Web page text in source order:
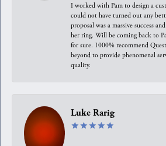
I worked with Pam to design a
could not have turned out any
proposal was a massive success
her ring. Will be coming back to
for sure. 1000% recommend
beyond to provide phenomenal
quality.
Luke Rarig